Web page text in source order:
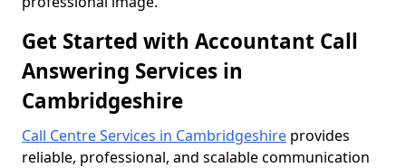
Get Started with Accountant Call
Answering Services in
Cambridgeshire
Call Centre Services in Cambridgeshire provides
reliable, professional, and scalable communication